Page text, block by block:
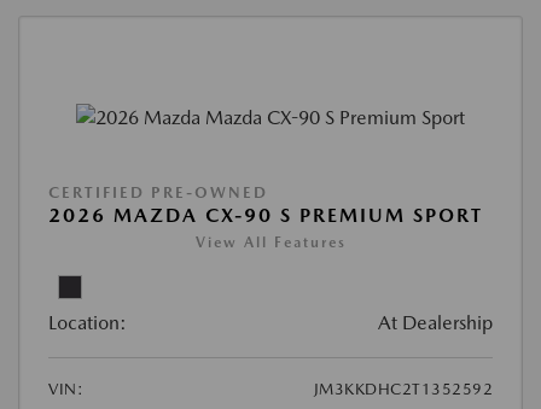
CERTIFIED PRE-OWNED
2026 MAZDA CX-90 S PREMIUM SPORT
View All Features
Location: At Dealership
VIN:
JM3KKDHC2T1352592